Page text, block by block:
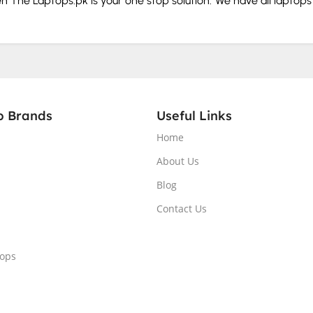
the tech giants that make portable computers to those
Brands Useful Links
Home
About Us
Blog
Contact Us